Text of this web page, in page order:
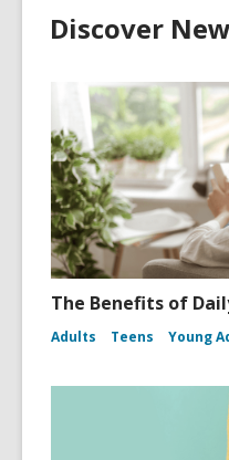
Discover
The Benefits of
Adults Teens Young